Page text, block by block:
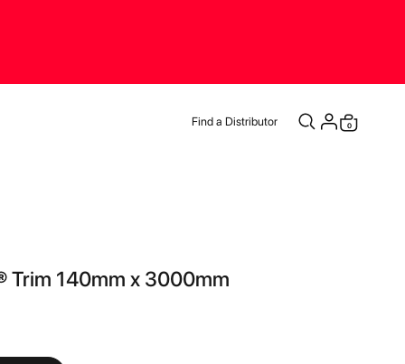
Find a Distributor
Cart
0
items
Trim 140mm x 3000mm